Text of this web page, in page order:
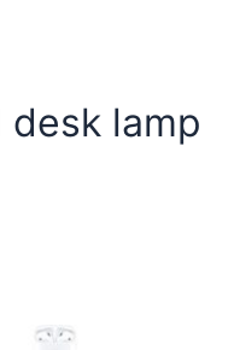
lamp